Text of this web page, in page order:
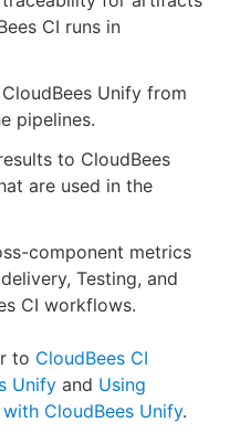
CI runs in
Unify from
pipelines.
to CloudBees
are used in the
component metrics
Testing, and
CI workflows.
to CloudBees CI
Unify and Using
CloudBees Unify.